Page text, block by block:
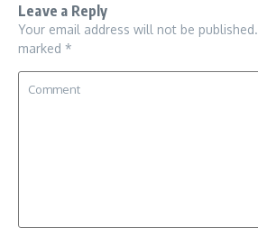
Leave a Reply
Your email address will not be published.
marked *